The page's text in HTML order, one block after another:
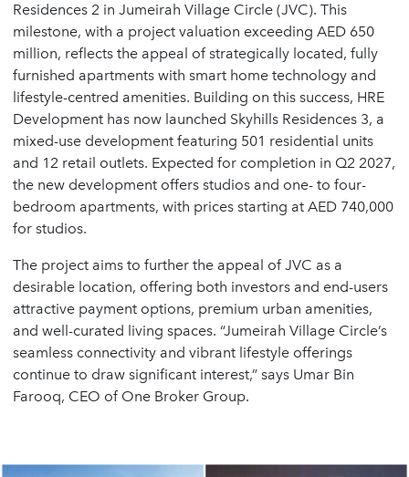
Residences 2 in Jumeirah Village Circle (JVC). This
milestone, with a project valuation exceeding AED 650
million, reflects the appeal of strategically located, fully
furnished apartments with smart home technology and
lifestyle-centred amenities. Building on this success, HRE
Development has now launched Skyhills Residences 3, a
mixed-use development featuring 501 residential units
and 12 retail outlets. Expected for completion in Q2 2027,
the new development offers studios and one- to four-
bedroom apartments, with prices starting at AED 740,000
for studios.
The project aims to further the appeal of JVC as a
desirable location, offering both investors and end-users
attractive payment options, premium urban amenities,
and well-curated living spaces. “Jumeirah Village Circle’s
seamless connectivity and vibrant lifestyle offerings
continue to draw significant interest,” says Umar Bin
Farooq, CEO of One Broker Group.